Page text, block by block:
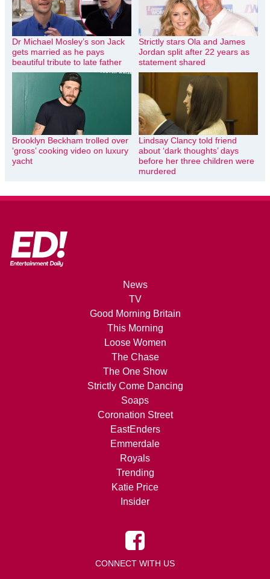
Dr Michael Mosley’s son Jack
gets married as he pays
beautiful tribute to late father
Strictly stars Ola and James
Jordan split after 22 years as
statement shared
Brooklyn Beckham trolled over
‘gross’ cooking video on luxury
yacht
Lindsay Clancy told friend
about ‘dark thoughts’ days
before her three children were
murdered
News
TV
Good Morning Britain
This Morning
Loose Women
The Chase
The One Show
Strictly Come Dancing
Soaps
Coronation Street
EastEnders
Emmerdale
Royals
Trending
Katie Price
Insider
CONNECT WITH US